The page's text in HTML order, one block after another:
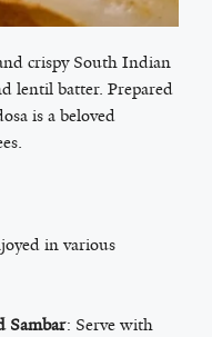
crispy South Indian
lentil batter. Prepared
is a beloved
in various
Sambar: Serve with